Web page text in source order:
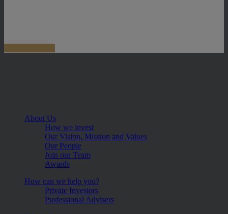
About Us
How we invest
Our Vision, Mission and Values
Our People
Join our Team
Awards
How can we help you?
Private Investors
Professional Advisers